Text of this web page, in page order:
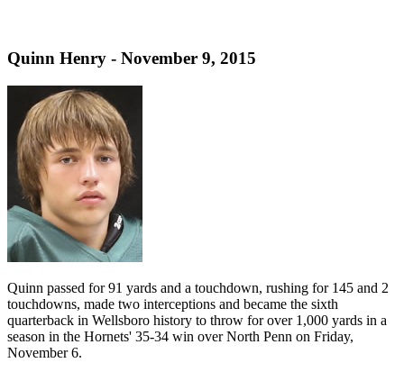
Quinn Henry - November 9, 2015
Quinn passed for 91 yards and a touchdown, rushing for 145 and 2
touchdowns, made two interceptions and became the sixth
quarterback in Wellsboro history to throw for over 1,000 yards in a
season in the Hornets' 35-34 win over North Penn on Friday,
November 6.